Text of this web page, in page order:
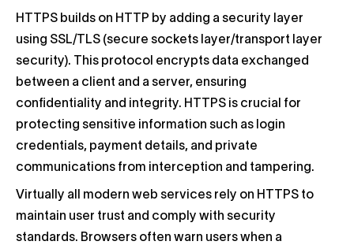
HTTPS builds on HTTP by adding a security layer
using SSL/TLS (secure sockets layer/transport layer
security). This protocol encrypts data exchanged
between a client and a server, ensuring
confidentiality and integrity. HTTPS is crucial for
protecting sensitive information such as login
credentials, payment details, and private
communications from interception and tampering.
Virtually all modern web services rely on HTTPS to
maintain user trust and comply with security
standards. Browsers often warn users when a